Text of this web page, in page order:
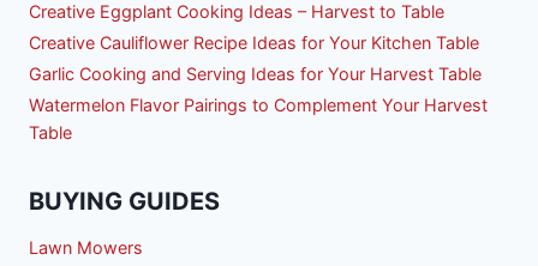
Creative Eggplant Cooking Ideas – Harvest to Table
Creative Cauliflower Recipe Ideas for Your Kitchen Table
Garlic Cooking and Serving Ideas for Your Harvest Table
Watermelon Flavor Pairings to Complement Your Harvest
Table
BUYING GUIDES
Lawn Mowers